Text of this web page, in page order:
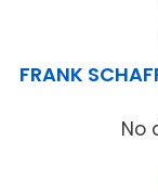
FRANK
No